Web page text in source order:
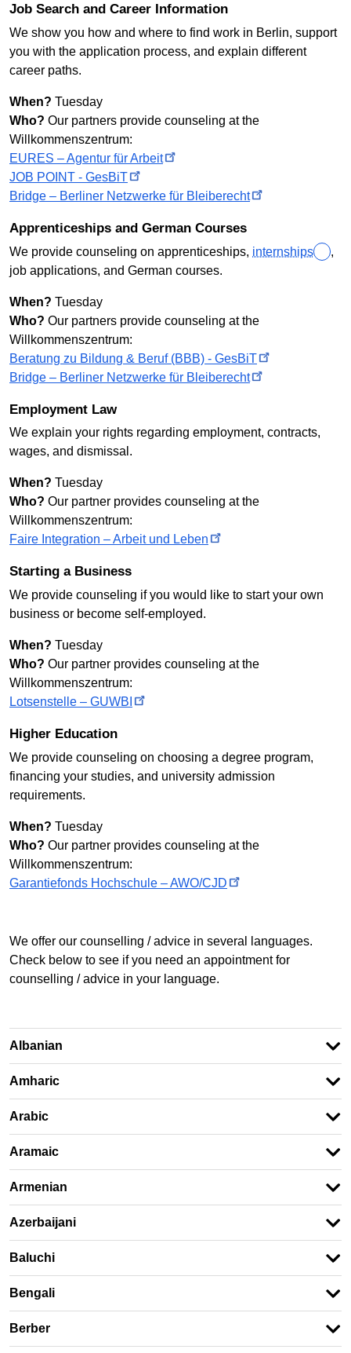
Job Search and Career Information
We show you how and where to find work in Berlin, support
you with the application process, and explain different
career paths.
When? Tuesday
Who? Our partners provide counseling at the
Willkommenszentrum:
EURES – Agentur fürArbeit
JOB POINT - GesBiT
Bridge – Berliner Netzwerke für Bleiberecht
Apprenticeships and German Courses
We provide counseling on apprenticeships, internships
,
job applications, and German courses.
When? Tuesday
Who? Our partners provide counseling at the
Willkommenszentrum:
Beratung zu Bildung & Beruf (BBB) - GesBiT
Bridge – Berliner Netzwerke für Bleiberecht
Employment Law
We explain your rights regarding employment, contracts,
wages, and dismissal.
When? Tuesday
Who? Our partner provides counseling at the
Willkommenszentrum:
Faire Integration – Arbeit und Leben
Starting a Business
We provide counseling if you would like to start your own
business or become self-employed.
When? Tuesday
Who? Our partner provides counseling at the
Willkommenszentrum:
Lotsenstelle – GUWBI
Higher Education
We provide counseling on choosing a degree program,
financing your studies, and university admission
requirements.
When? Tuesday
Who? Our partner provides counseling at the
Willkommenszentrum:
Garantiefonds Hochschule –AWO/CJD
We offer our counselling / advice in several languages.
Check below to see if you need an appointment for
counselling / advice in your language.
Albanian
Amharic
Arabic
Aramaic
Armenian
Azerbaijani
Baluchi
Bengali
Berber